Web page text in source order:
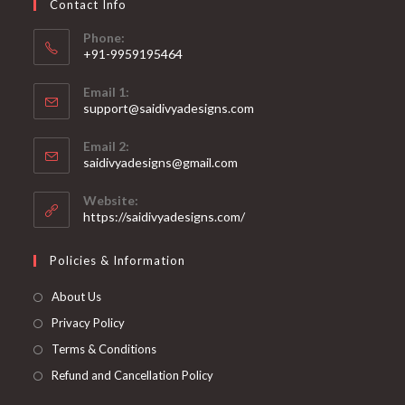
Contact Info
Phone:
+91-9959195464
in
your
application
Email 1:
support@saidivyadesigns.com
in
your
application
Email 2:
saidivyadesigns@gmail.com
application
Website:
https://saidivyadesigns.com/
Policies & Information
About Us
Privacy Policy
Terms & Conditions
Refund and Cancellation Policy